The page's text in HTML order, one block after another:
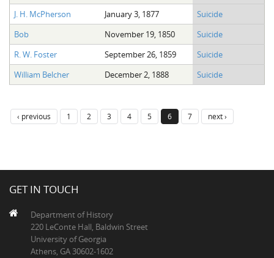
J. H. McPherson
January 3, 1877
Suicide
Bob
November 19, 1850
Suicide
R. W. Foster
September 26, 1859
Suicide
William Belcher
December 2, 1888 Suicide
‹ previous 1 2 3 4 5 6 7 next ›
GET IN TOUCH
Department of History
220 LeConte Hall, Baldwin Street
University of Georgia
Athens, GA 30602-1602